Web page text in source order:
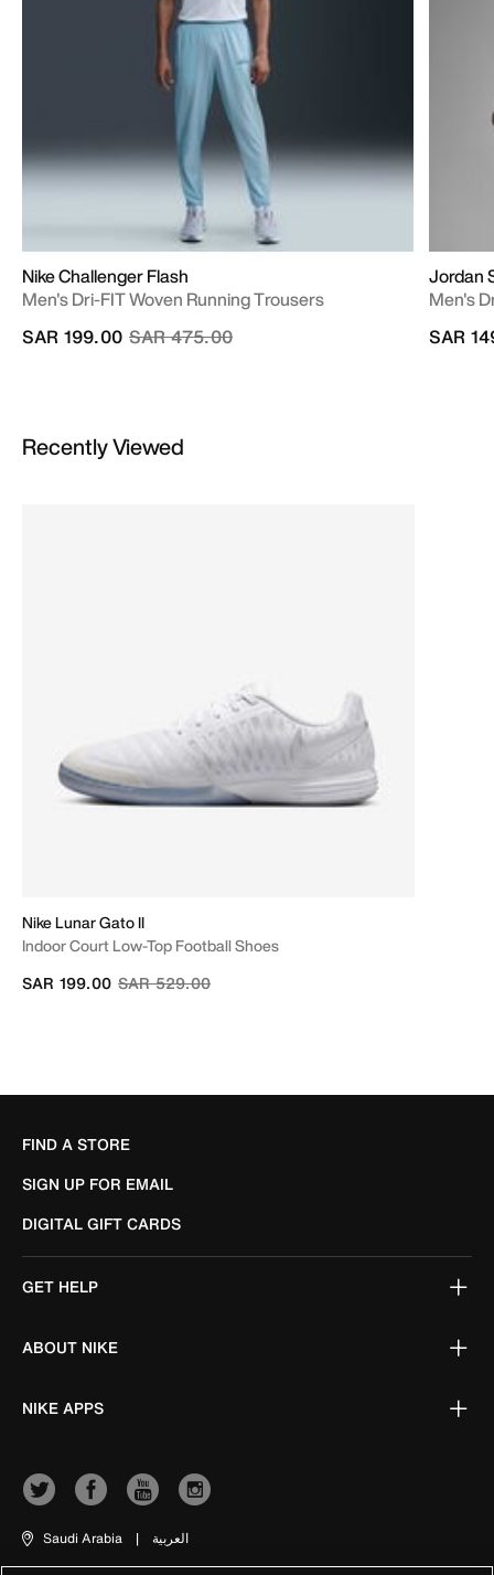
Nike Challenger Flash
Men's Dri-FIT Woven Running Trousers
Price reduced from
SAR 475.00to
SAR 199.00
Jordan
Men's
SAR
Recently Viewed
Nike Lunar Gato II
Indoor Court Low-Top Football Shoes
Price reduced from
SAR 529.00to
SAR 199.00
FIND A STORE
SIGN UP FOR EMAIL
DIGITAL GIFT CARDS
GET HELP
ABOUT NIKE
NIKE APPS
Saudi Arabia | العربية